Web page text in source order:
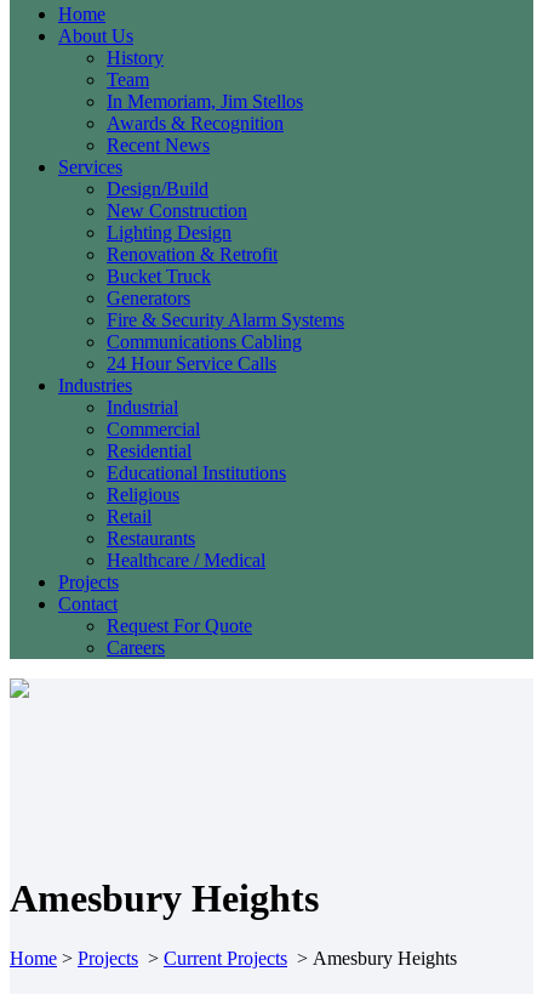
Home
About Us
History
Team
In Memoriam, Jim Stellos
Awards & Recognition
Recent News
Services
Design/Build
New Construction
Lighting Design
Renovation & Retrofit
Bucket Truck
Generators
Fire & Security Alarm Systems
Communications Cabling
24 Hour Service Calls
Industries
Industrial
Commercial
Residential
Educational Institutions
Religious
Retail
Restaurants
Healthcare / Medical
Projects
Contact
Request For Quote
Careers
Amesbury Heights
Home > Projects > Current Projects > Amesbury Heights